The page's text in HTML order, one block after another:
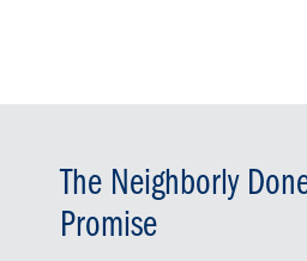
The Neighborly
Promise